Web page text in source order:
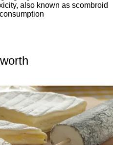
also known as scombroid